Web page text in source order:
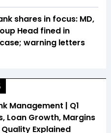
shares in focus: MD,
Head fined in
case; warning letters
Management | Q1
Loan Growth, Margins
Explained